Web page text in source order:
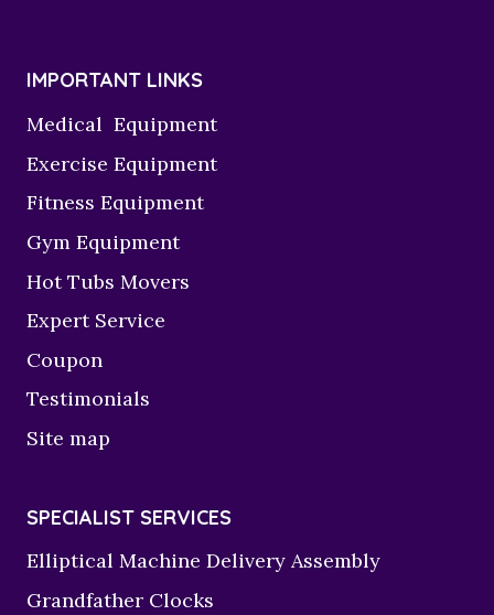
IMPORTANT LINKS
Medical Equipment
Exercise Equipment
Fitness Equipment
Gym Equipment
Hot Tubs Movers
Expert Service
Coupon
Testimonials
Site map
SPECIALIST SERVICES
Elliptical Machine Delivery Assembly
Grandfather Clocks